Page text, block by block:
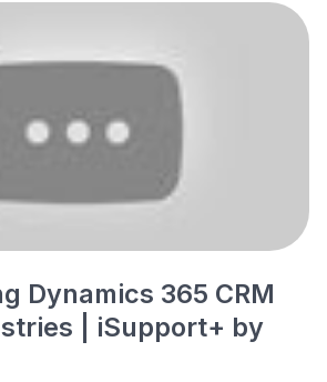
Dynamics 365 CRM
| iSupport+ by